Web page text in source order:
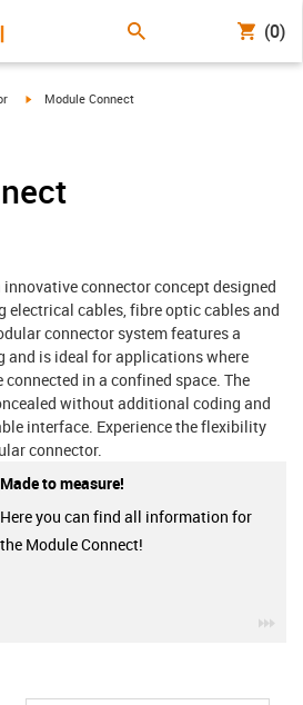
(0)
igus-icon-arrow-right
Module Connect
connector concept designed
electrical cables, fibre optic cables and
connector system features a
and is ideal for applications where
in a confined space. The
without additional coding and
interface. Experience the flexibility
connector.
Made to measure!
Here you can find all information for
the Module Connect!